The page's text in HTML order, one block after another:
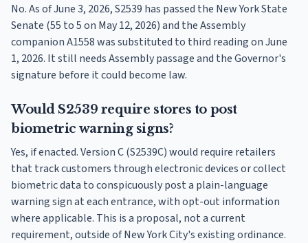
No. As of June 3, 2026, S2539 has passed the New York State
Senate (55 to 5 on May 12, 2026) and the Assembly
companion A1558 was substituted to third reading on June
1, 2026. It still needs Assembly passage and the Governor's
signature before it could become law.
Would S2539 require stores to post
biometric warning signs?
Yes, if enacted. Version C (S2539C) would require retailers
that track customers through electronic devices or collect
biometric data to conspicuously post a plain-language
warning sign at each entrance, with opt-out information
where applicable. This is a proposal, not a current
requirement, outside of New York City's existing ordinance.